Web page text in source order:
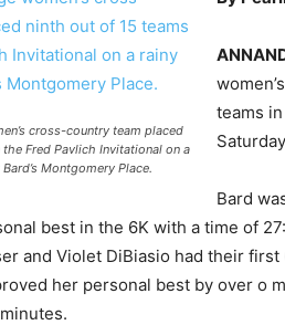
cross-country team placed
Fred Pavlich Invitational on a
Montgomery Place.
teams
Bard
best in the 6K with a time of
and Violet DiBiasio had their
her personal best by over o